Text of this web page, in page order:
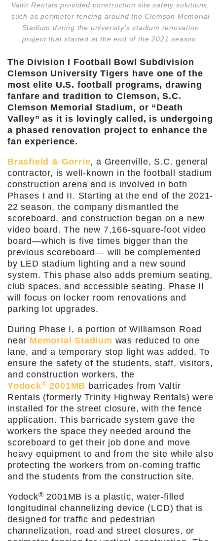
Valtir Rentals provided construction site safety solutions,
such as perimeter fencing around the Clemson Memorial
Stadium during the university’s stadium renovation
project that started at the end of the 2021 season.
The Division I Football Bowl Subdivision
Clemson University Tigers have one of the
most elite U.S. football programs, drawing
fanfare and tradition to Clemson, S.C.
Clemson Memorial Stadium, or “Death
Valley” as it is lovingly called, is undergoing
a phased renovation project to enhance the
fan experience.
Brasfield & Gorrie, a Greenville, S.C. general
contractor, is well-known in the football stadium
construction arena and is involved in both
Phases I and II. Starting at the end of the 2021-
22 season, the company dismantled the
scoreboard, and construction began on a new
video board. The new 7,166-square-foot video
board—which is five times bigger than the
previous scoreboard— will be complemented
by LED stadium lighting and a new sound
system. This phase also adds premium seating,
club spaces, and accessible seating. Phase II
will focus on locker room renovations and
parking lot upgrades.
During Phase I, a portion of Williamson Road
near Memorial Stadium was reduced to one
lane, and a temporary stop light was added. To
ensure the safety of the students, staff, visitors,
and construction workers, the
Yodock® 2001MB barricades from Valtir
Rentals (formerly Trinity Highway Rentals) were
installed for the street closure, with the fence
application. This barricade system gave the
workers the space they needed around the
scoreboard to get their job done and move
heavy equipment to and from the site while also
protecting the workers from on-coming traffic
and the students from the construction site.
Yodock® 2001MB is a plastic, water-filled
longitudinal channelizing device (LCD) that is
designed for traffic and pedestrian
channelization, road and street closures, or